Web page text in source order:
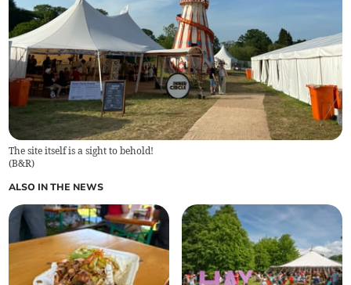
The site itself is a sight to behold!
(B&R)
ALSO IN THE NEWS